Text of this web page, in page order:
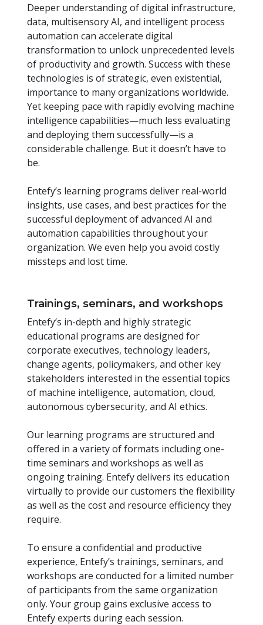
Deeper understanding of digital infrastructure,
data, multisensory AI, and intelligent process
automation can accelerate digital
transformation to unlock unprecedented levels
of productivity and growth. Success with these
technologies is of strategic, even existential,
importance to many organizations worldwide.
Yet keeping pace with rapidly evolving machine
intelligence capabilities—much less evaluating
and deploying them successfully—is a
considerable challenge. But it doesn’t have to
be.
Entefy’s learning programs deliver real-world
insights, use cases, and best practices for the
successful deployment of advanced AI and
automation capabilities throughout your
organization. We even help you avoid costly
missteps and lost time.
Trainings, seminars, and workshops
Entefy’s in-depth and highly strategic
educational programs are designed for
corporate executives, technology leaders,
change agents, policymakers, and other key
stakeholders interested in the essential topics
of machine intelligence, automation, cloud,
autonomous cybersecurity, and AI ethics.
Our learning programs are structured and
offered in a variety of formats including one-
time seminars and workshops as well as
ongoing training. Entefy delivers its education
virtually to provide our customers the flexibility
as well as the cost and resource efficiency they
require.
To ensure a confidential and productive
experience, Entefy’s trainings, seminars, and
workshops are conducted for a limited number
of participants from the same organization
only. Your group gains exclusive access to
Entefy experts during each session.